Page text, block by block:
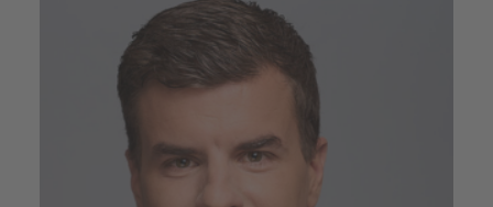
Partner werden
Newsletter